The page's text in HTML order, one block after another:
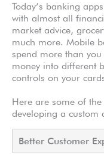
Today’s banking
with almost all
market advice,
much more. Mobile
spend more than
money into different
controls on your
Here are some of
developing a custom
Better Customer